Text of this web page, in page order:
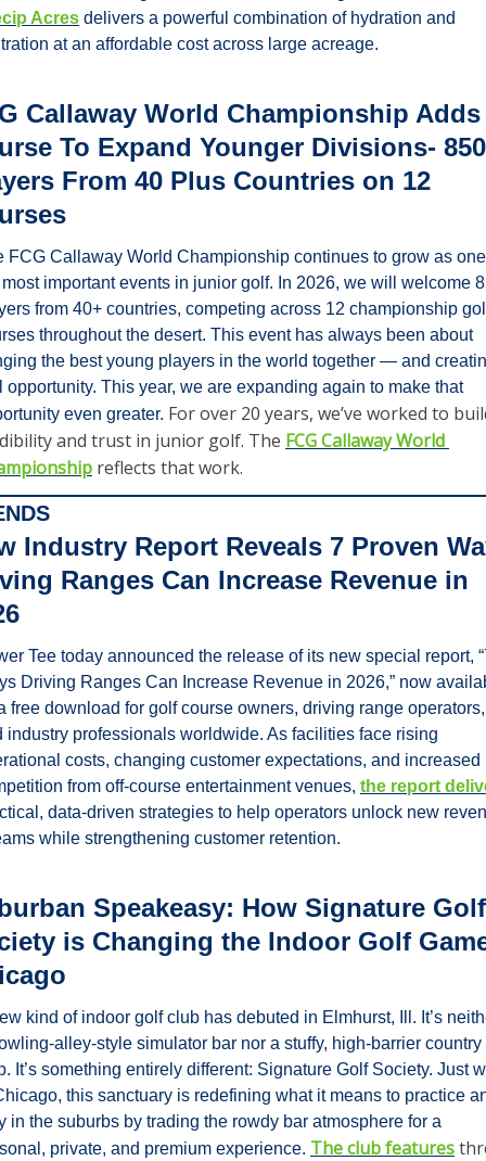
Acres delivers a powerful combination of hydration and
at an affordable cost across large acreage.
Callaway World Championship Adds
To Expand Younger Divisions- 850
From 40 Plus Countries on 12
FCG Callaway World Championship continues to grow as
important events in junior golf. In 2026, we will welcome
from 40+ countries, competing across 12 championship
throughout the desert. This event has always been about
the best young players in the world together — and
opportunity. This year, we are expanding again to make that
even greater. For over 20 years, we’ve worked to
and trust in junior golf. The FCG Callaway World
reflects that work.
Industry Report Reveals 7 Proven
Ranges Can Increase Revenue in
Tee today announced the release of its new special report,
Driving Ranges Can Increase Revenue in 2026,” now
free download for golf course owners, driving range operators,
industry professionals worldwide. As facilities face rising
costs, changing customer expectations, and increased
from off-course entertainment venues, the report
data-driven strategies to help operators unlock new
while strengthening customer retention.
Speakeasy: How Signature Golf
is Changing the Indoor Golf
kind of indoor golf club has debuted in Elmhurst, Ill. It’s
alley-style simulator bar nor a stuffy, high-barrier country
It’s something entirely different: Signature Golf Society. Just
this sanctuary is redefining what it means to practice
in the suburbs by trading the rowdy bar atmosphere for a
private, and premium experience. The club features